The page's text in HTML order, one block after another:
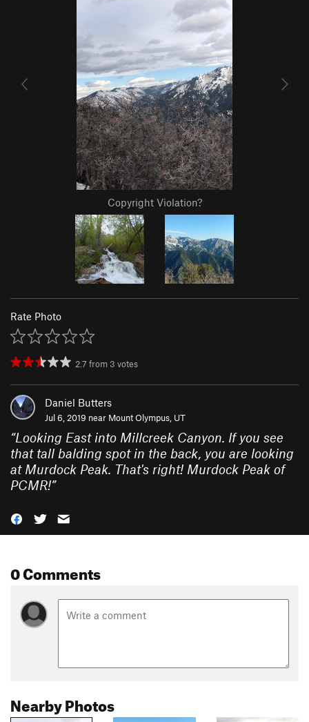
Copyright Violation?
Rate Photo
2.7 from 3 votes
Daniel Butters
Jul 6, 2019 near Mount Olympus, UT
“Looking East into Millcreek Canyon. If you see
that tall balding spot in the back, you are looking
at Murdock Peak. That's right! Murdock Peak of
PCMR!”
0 Comments
Nearby Photos